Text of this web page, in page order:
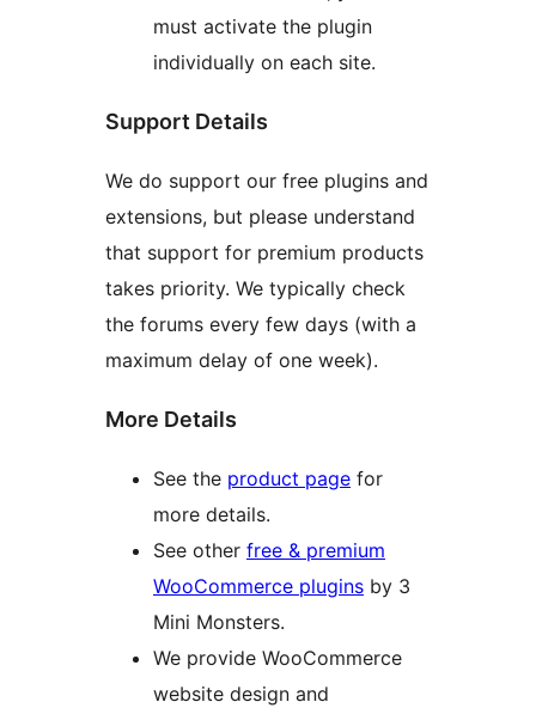
must activate the plugin
individually on each site.
Support Details
We do support our free plugins and
extensions, but please understand
that support for premium products
takes priority. We typically check
the forums every few days (with a
maximum delay of one week).
More Details
See the product page for
more details.
See other free & premium
WooCommerce plugins by 3
Mini Monsters.
We provide WooCommerce
website design and